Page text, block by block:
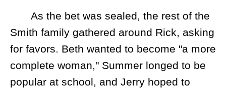
As the bet was sealed, the rest of the
Smith family gathered around Rick, asking
for favors. Beth wanted to become "a more
complete woman," Summer longed to be
popular at school, and Jerry hoped to